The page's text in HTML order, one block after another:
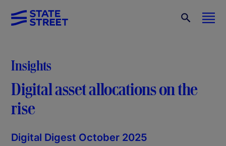
Insights
Digital asset allocations on the
rise
Digital Digest October 2025